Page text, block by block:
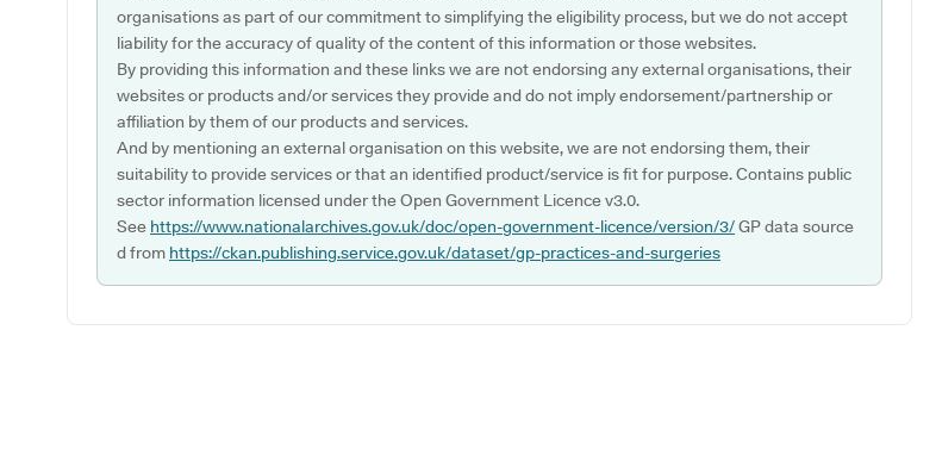
organisations as part of our commitment to simplifying the eligibility process, but we do not accept
liability for the accuracy of quality of the content of this information or those websites.
By providing this information and these links we are not endorsing any external organisations, their
websites or products and/or services they provide and do not imply endorsement/partnership or
affiliation by them of our products and services.
And by mentioning an external organisation on this website, we are not endorsing them, their
suitability to provide services or that an identified product/service is fit for purpose. Contains public
sector information licensed under the Open Government Licence v3.0.
See https://www.nationalarchives.gov.uk/doc/open-government-licence/version/3/GP data source
d from https://ckan.publishing.service.gov.uk/dataset/gp-practices-and-surgeries